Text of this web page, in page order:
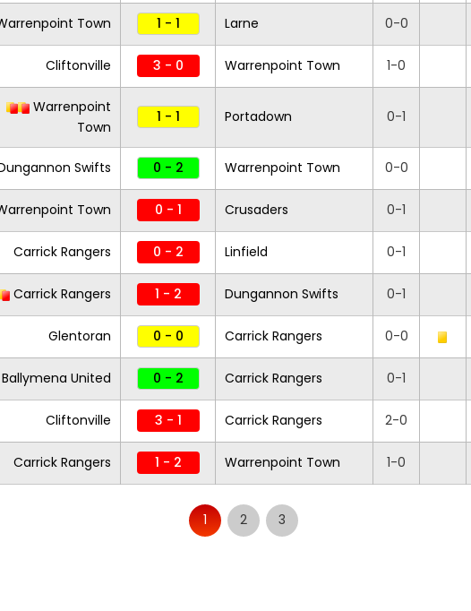
Town 1 - 1 Larne 0-0
Cliftonville 3 - 0 Warrenpoint Town 1-0
Warrenpoint
Town
1 - 1 Portadown 0-1
Swifts 0 - 2 Warrenpoint Town 0-0
Town 0 - 1 Crusaders 0-1
Carrick Rangers 0 - 2 Linfield 0-1
Carrick Rangers 1 - 2 Dungannon Swifts 0-1
Glentoran 0 - 0 Carrick Rangers 0-0
Ballymena United 0 - 2 Carrick Rangers 0-1
Cliftonville 3 - 1 Carrick Rangers 2-0
Carrick Rangers 1 - 2 Warrenpoint Town 1-0
1 2 3